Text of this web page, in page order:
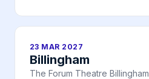
23 MAR 2027
Billingham
The Forum Theatre Billingham